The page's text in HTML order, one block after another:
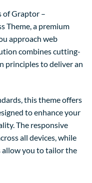
of Graptor –
Theme, a premium
approach web
combines cutting-
principles to deliver an
this theme offers
to enhance your
The responsive
all devices, while
you to tailor the